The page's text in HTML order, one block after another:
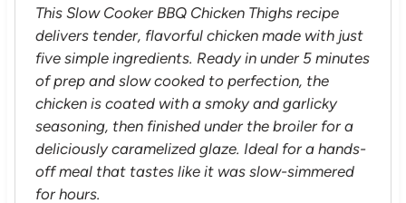
This Slow Cooker BBQ Chicken Thighs recipe
delivers tender, flavorful chicken made with just
five simple ingredients. Ready in under 5 minutes
of prep and slow cooked to perfection, the
chicken is coated with a smoky and garlicky
seasoning, then finished under the broiler for a
deliciously caramelized glaze. Ideal for a hands-
off meal that tastes like it was slow-simmered
for hours.